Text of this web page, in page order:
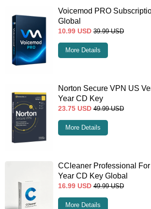
Voicemod PRO
Global
10.99 USD 39.99 USD
More Details
Norton Secure VPN US
Year CD Key
23.75 USD 49.99 USD
More Details
CCleaner Professional
Year CD Key Global
16.99 USD 49.99 USD
More Details